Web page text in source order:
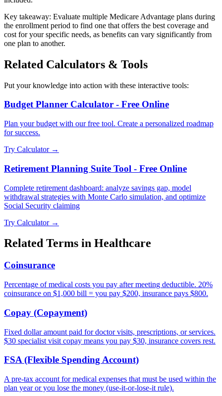
Key takeaway: Evaluate multiple Medicare Advantage plans during
the enrollment period to find one that offers the best coverage and
cost for your specific needs, as benefits can vary significantly from
one plan to another.
Related Calculators & Tools
Put your knowledge into action with these interactive tools:
Budget Planner Calculator - Free Online
Plan your budget with our free tool. Create a personalized roadmap
for success.
Try Calculator →
Retirement Planning Suite Tool - Free Online
Complete retirement dashboard: analyze savings gap, model
withdrawal strategies with Monte Carlo simulation, and optimize
Social Security claiming
Try Calculator →
Related Terms in Healthcare
Coinsurance
Percentage of medical costs you pay after meeting deductible. 20%
coinsurance on $1,000 bill = you pay $200, insurance pays $800.
Copay (Copayment)
Fixed dollar amount paid for doctor visits, prescriptions, or services.
$30 specialist visit copay means you pay $30, insurance covers rest.
FSA (Flexible Spending Account)
A pre-tax account for medical expenses that must be used within the
plan year or you lose the money (use-it-or-lose-it rule).